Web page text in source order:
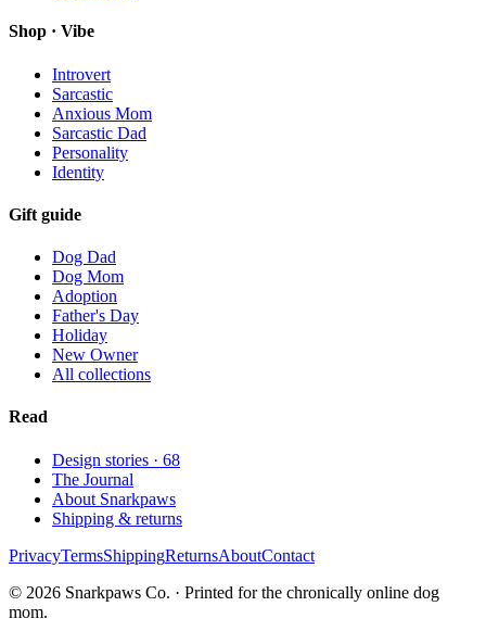
Shop · Vibe
Introvert
Sarcastic
Anxious Mom
Sarcastic Dad
Personality
Identity
Gift guide
Dog Dad
Dog Mom
Adoption
Father's Day
Holiday
New Owner
All collections
Read
Design stories · 68
The Journal
About Snarkpaws
Shipping & returns
PrivacyTermsShippingReturnsAboutContact
© 2026 Snarkpaws Co. · Printed for the chronically online dog
mom.